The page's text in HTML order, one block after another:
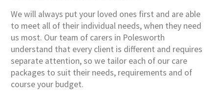
We will always put your loved ones first and are able
to meet all of their individual needs, when they need
us most. Our team of carers in Polesworth
understand that every client is different and requires
separate attention, so we tailor each of our care
packages to suit their needs, requirements and of
course your budget.